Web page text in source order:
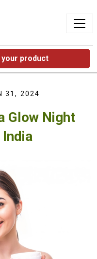
product
31, 2024
Glow Night